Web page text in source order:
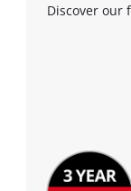
Discover our